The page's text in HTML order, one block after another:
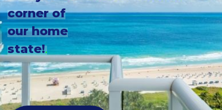
corner of
our home
state!.